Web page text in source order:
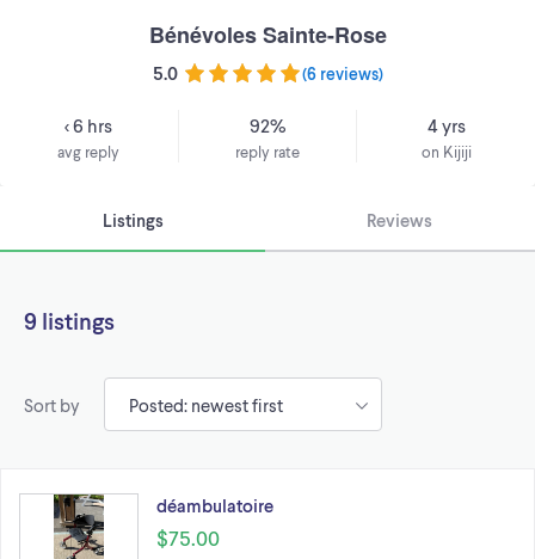
Bénévoles Sainte-Rose
5.0 (6 reviews)
< 6 hrs
avg reply
92%
reply rate
4 yrs
on Kijiji
Listings Reviews
9 listings
Sort by
déambulatoire
$75.00